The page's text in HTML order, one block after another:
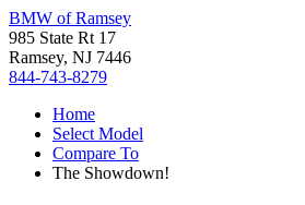
BMW of Ramsey
985 State Rt 17
Ramsey, NJ 7446
844-743-8279
Home
Select Model
Compare To
The Showdown!